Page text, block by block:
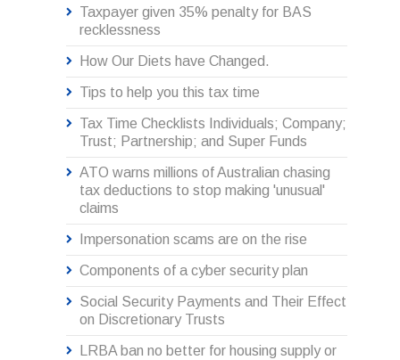
Taxpayer given 35% penalty for BAS
recklessness
How Our Diets have Changed.
Tips to help you this tax time
Tax Time Checklists Individuals; Company;
Trust; Partnership; and Super Funds
ATO warns millions of Australian chasing
tax deductions to stop making 'unusual'
claims
Impersonation scams are on the rise
Components of a cyber security plan
Social Security Payments and Their Effect
on Discretionary Trusts
LRBA ban no better for housing supply or